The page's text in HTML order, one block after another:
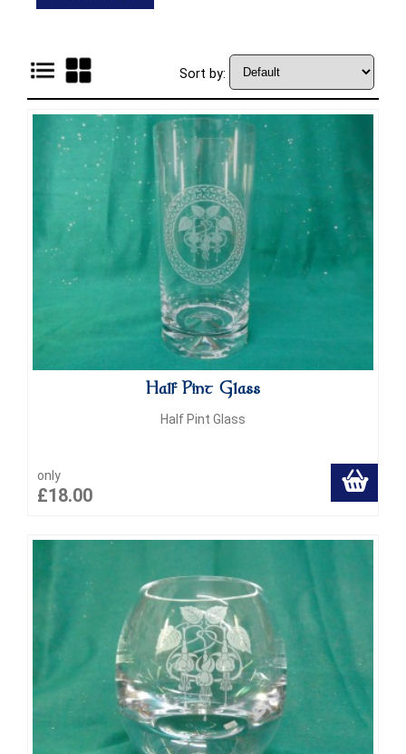
Sort by:
Half Pint Glass
Half Pint Glass
only
£18.00